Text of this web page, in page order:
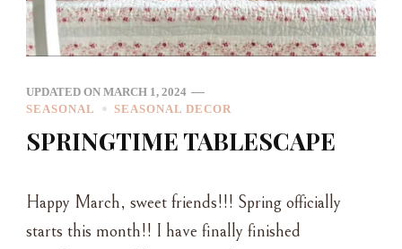
UPDATED ON MARCH 1, 2024
SEASONAL
SEASONAL DECOR
SPRINGTIME TABLESCAPE
Happy March, sweet friends!!! Spring officially
starts this month!! I have finally finished